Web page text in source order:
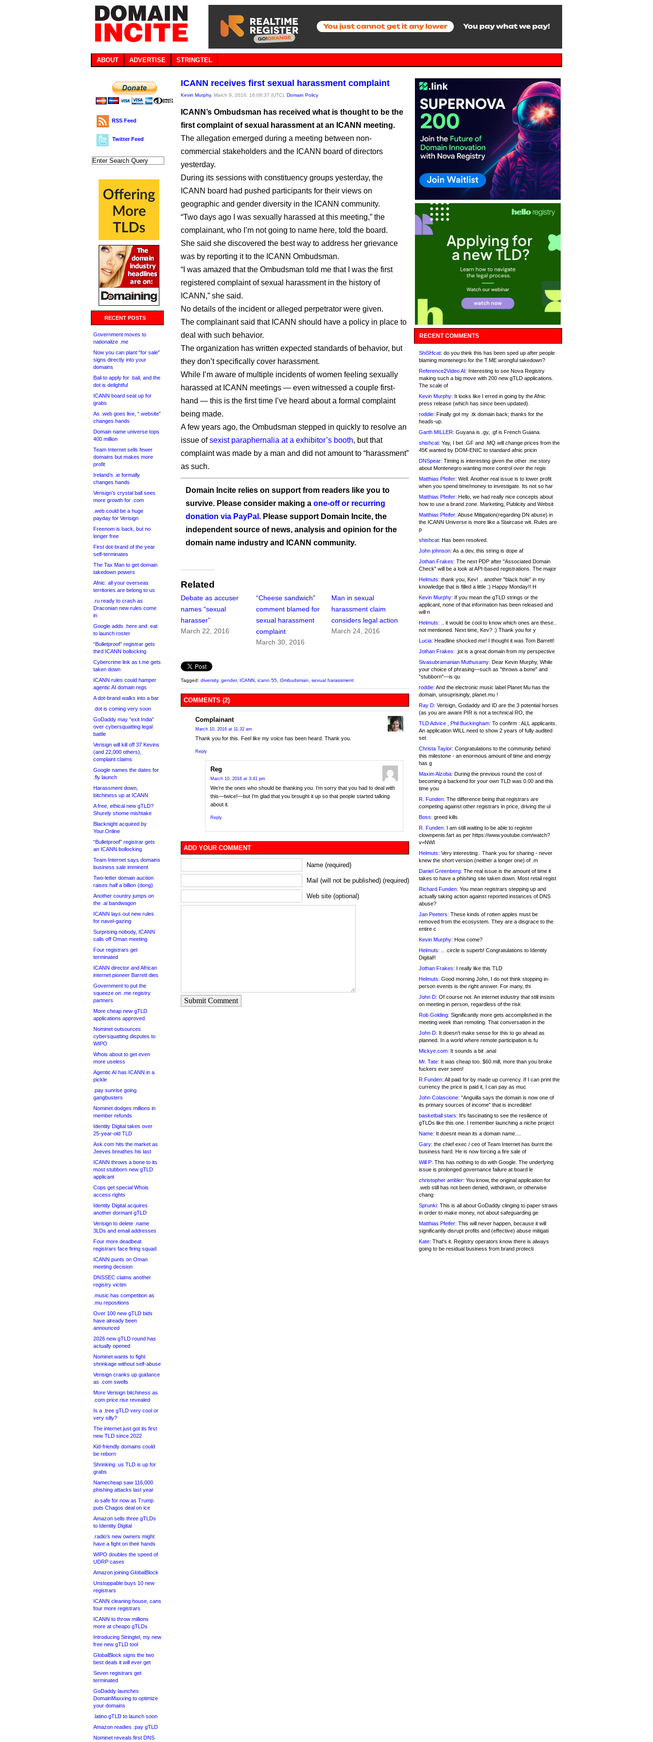
ABOUT ADVERTISE STRINGTEL
RSS Feed
Twitter Feed
RECENT POSTS
Government moves to
nationalize .me
Now you can plant “for sale”
signs directly into your
domains
Bali to apply for .bali, and the
dot is delightful
ICANN board seat up for
grabs
As .web goes live, “.website”
changes hands
Domain name universe tops
400 million
Team Internet sells fewer
domains but makes more
profit
Ireland’s .ie formally
changes hands
Verisign’s crystal ball sees
more growth for .com
.web could be a huge
payday for Verisign
Freenom is back, but no
longer free
First dot-brand of the year
self-terminates
The Tax Man to get domain
takedown powers
Afnic: all your overseas
territories are belong to us
.ru ready to crash as
Draconian new rules come
in
Google adds .here and .eat
to launch roster
“Bulletproof” registrar gets
third ICANN bollocking
Cybercrime link as t.me gets
taken down
ICANN rules could hamper
agentic AI domain regs
A dot-brand walks into a bar
.dot is coming very soon
GoDaddy may “exit India”
over cybersquatting legal
battle
Verisign will kill off 37 Kevins
(and 22,000 others),
complaint claims
Google names the dates for
.fly launch
Harassment down,
bitchiness up at ICANN
A free, ethical new gTLD?
Shurely shome mishtake
Blacknight acquired by
Your.Online
“Bulletproof” registrar gets
an ICANN bollocking
Team Internet says domains
business sale imminent
Two-letter domain auction
raises half a billion (dong)
Another country jumps on
the .ai bandwagon
ICANN lays out new rules
for navel-gazing
Surprising nobody, ICANN
calls off Oman meeting
Four registrars get
terminated
ICANN director and African
internet pioneer Barrett dies
Government to put the
squeeze on .me registry
partners
More cheap new gTLD
applications approved
Nominet outsources
cybersquatting disputes to
WIPO
Whois about to get even
more useless
Agentic AI has ICANN in a
pickle
.pay sunrise going
gangbusters
Nominet dodges millions in
member refunds
Identity Digital takes over
25-year-old TLD
Ask.com hits the market as
Jeeves breathes his last
ICANN throws a bone to its
most stubborn new gTLD
applicant
Cops get special Whois
access rights
Identity Digital acquires
another dormant gTLD
Verisign to delete .name
3LDs and email addresses
Four more deadbeat
registrars face firing squad
ICANN punts on Oman
meeting decision
DNSSEC claims another
registry victim
.music has competition as
.mu repositions
Over 100 new gTLD bids
have already been
announced
2026 new gTLD round has
actually opened
Nominet wants to fight
shrinkage without self-abuse
Verisign cranks up guidance
as .com swells
More Verisign bitchiness as
.com price rise revealed
Is a .tree gTLD very cool or
very silly?
The internet just got its first
new TLD since 2022
Kid-friendly domains could
be reborn
Shrinking .us TLD is up for
grabs
Namecheap saw 116,000
phishing attacks last year
.io safe for now as Trump
puts Chagos deal on ice
Amazon sells three gTLDs
to Identity Digital
.radio’s new owners might
have a fight on their hands
WIPO doubles the speed of
UDRP cases
Amazon joining GlobalBlock
Unstoppable buys 10 new
registrars
ICANN cleaning house, cans
four more registrars
ICANN to throw millions
more at cheapo gTLDs
Introducing Stringtel, my new
free new gTLD tool
GlobalBlock signs the two
best deals it will ever get
Seven registrars get
terminated
GoDaddy launches
DomainMaxxing to optimize
your domains
.latino gTLD to launch soon
Amazon readies .pay gTLD
Nominet reveals first DNS
ICANN receives first sexual harassment complaint
Kevin Murphy, March 9, 2016, 16:06:37 (UTC), Domain Policy
ICANN’s Ombudsman has received what is thought to be the
first complaint of sexual harassment at an ICANN meeting.
The allegation emerged during a meeting between non-
commercial stakeholders and the ICANN board of directors
yesterday.
During its sessions with constituency groups yesterday, the
ICANN board had pushed participants for their views on
geographic and gender diversity in the ICANN community.
“Two days ago I was sexually harassed at this meeting,” the
complainant, who I’m not going to name here, told the board.
She said she discovered the best way to address her grievance
was by reporting it to the ICANN Ombudsman.
“I was amazed that the Ombudsman told me that I was the first
registered complaint of sexual harassment in the history of
ICANN,” she said.
No details of the incident or alleged perpetrator were given.
The complainant said that ICANN should have a policy in place to
deal with such behavior.
The organization has written expected standards of behavior, but
they don’t specifically cover harassment.
While I’m aware of multiple incidents of women feeling sexually
harassed at ICANN meetings — even witnessed a couple first-
hand — this is the first time I’ve heard about a formal complaint
being made.
A few years ago, the Ombudsman stepped in quickly to resolve an
issue ofsexist paraphernalia at a exhibitor’s booth, but that
complaint was made by a man and did not amount to “harassment”
as such.
Domain Incite relies on support from readers like you to
survive. Please consider making a one-off or recurring
donation via PayPal . Please support Domain Incite, the
independent source of news, analysis and opinion for the
domain name industry and ICANN community.
Related
Debate as accuser
names “sexual
harasser”
March 22, 2016
“Cheese sandwich”
comment blamed for
sexual harassment
complaint
March 30, 2016
Man in sexual
harassment claim
considers legal action
March 24, 2016
Tagged: diversity, gender, ICANN icann 55 Ombudsman sexual harassment
COMMENTS (2)
Complainant
March 10, 2016 at 11:32 am
Thank you for this. Feel like my voice has been heard. Thank you.
Reply
Reg
March 10, 2016 at 3:41 pm
We’re the ones who should be thanking you. I’m sorry that you had to deal with
this—twice!—but I’m glad that you brought it up so that people started talking
about it.
Reply
ADD YOUR COMMENT
Name (required)
Mail (will not be published) (required)
Web site (optional)
Submit Comment
RECENT COMMENTS
ShiSHcat: do you think this has been sped up after people
blaming montenegro for the T.ME wrongful takedown?
Reference2Video AI: Interesting to see Nova Registry
making such a big move with 200 new gTLD applications.
The scale of
Kevin Murphy: It looks like I erred in going by the Afnic
press release (which has since been updated).
roddie: Finally got my .tk domain back; thanks for the
heads-up.
Garth MILLER: Guyana is .gy, .gf is French Guiana.
shishcat: Yay, I bet .GF and .MQ will change prices from the
45€ wanted by DOM-ENIC to standard afnic pricin
DNSpear: Timing is interesting given the other .me story
about Montenegro wanting more control over the regis
Matthias Pfeifer: Well. Another real issue is to lower profit
when you spend time/money to investigate. Its not so har
Matthias Pfeifer: Hello, we had really nice concepts about
how to use a brand zone. Marketing, Publicity and Websit
Matthias Pfeifer: Abuse Mitigation(regarding DN abuse) in
the ICANN Universe is more like a Staircase wit. Rules are
p
shishcat: Has been resolved.
John johnson: As a dev, this string is dope af
Jothan Frakes: The next PDP after "Associated Domain
Check" will be a look at API-based registrations. The major
Helmuts: thank you, Kev! .. another "black hole" in my
knowledge that is filled a little :) Happy Monday!! H
Kevin Murphy: If you mean the gTLD strings or the
applicant, none of that information has been released and
will n
Helmuts: .. it would be cool to know which ones are these..
not mentioned. Next time, Kev? :) Thank you for y
Lucia: Headline shocked me! I thought it was Tom Barrett!
Jothan Frakes: .jot is a great domain from my perspective
Sivasubramanian Muthusamy: Dear Kevin Murphy, While
your choice of phrasing—such as "throws a bone" and
"stubborn"—is qu
roddie: And the electronic music label Planet Mu has the
domain, unsuprisingly, planet.mu !
Ray D: Verisign, Godaddy and ID are the 3 potential horses
(as you are aware PIR is not a technical RO, the
TLD Advice , Phil Buckingham: To confirm : ALL applicants.
An application WILL need to show 2 years of fully audited
set
Christa Taylor: Congratulations to the community behind
this milestone - an enormous amount of time and energy
has g
Maxim Alzoba: During the previous round the cost of
becoming a backend for your own TLD was 0.00 and this
time you
R. Funden: The difference being that registrars are
competing against other registrars in price, driving the ul
Boss: greed kills
R. Funden: I am still waiting to be able to register
clownpenis.fart as per https://www.youtube.com/watch?
v=NWI
Helmuts: Very interesting.. Thank you for sharing - never
knew the short version (neither a longer one) of .m
Daniel Greenberg: The real issue is the amount of time it
takes to have a phishing site taken down. Most retail regist
Richard Funden: You mean registrars stepping up and
actually taking action against reported instances of DNS
abuse?
Jan Peeters: These kinds of rotten apples must be
removed from the ecosystem. They are a disgrace to the
entire c
Kevin Murphy: How come?
Helmuts: .. .circle is superb! Congratulations to Identity
Digital!!
Jothan Frakes: I really like this TLD
Helmuts: Good morning John, I do not think stopping in-
person events is the right answer. For many, thi
John D: Of course not. An internet industry that still insists
on meeting in person, regardless of the risk
Rob Golding: Significantly more gets accomplished in the
meeting week than remoting. That conversation in the
John D: It doesn’t make sense for this to go ahead as
planned. In a world where remote participation is fu
Mickye.com: It sounds a bit .anal
Mr. Tate: It was cheap too. $60 mill, more than you broke
fuckers ever seen!
R.Funden: All paid for by made up currency. If I can print the
currency the price is paid it, I can pay as muc
John Colascione: “Anguilla says the domain is now one of
its primary sources of income” that is incredible!
basketball stars: It's fascinating to see the resilience of
gTLDs like this one. I remember launching a niche project
Name: It doesnt mean its a domain name....
Gary: the chief exec / ceo of Team Internet has burnt the
business hard. He is now forcing a fire sale of
Will P: This has nothing to do with Google. The underlying
issue is prolonged governance failure at board le
christopher ambler: You know, the original application for
.web still has not been denied, withdrawn, or otherwise
chang
Sprunki: This is all about GoDaddy clinging to paper straws
in order to make money, not about safeguarding ge
Matthias Pfeifer: This will never happen, because it will
significantly disrupt profits and (effective) abuse mitigati
Kate: That's it. Registry operators know there is always
going to be residual business from brand protecti